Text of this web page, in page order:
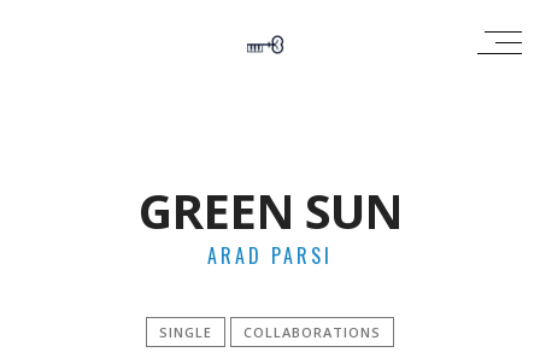
GREEN SUN
ARAD PARSI
SINGLE COLLABORATIONS